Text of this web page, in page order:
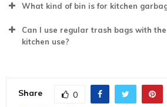
What kind of bin is for kitchen
Can I use regular trash bags with
kitchen use?
Share 0